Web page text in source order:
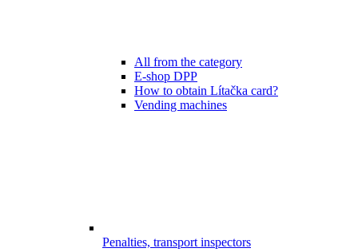
All from the category
E-shop DPP
How to obtain Lítačka card?
Vending machines
Penalties, transport inspectors